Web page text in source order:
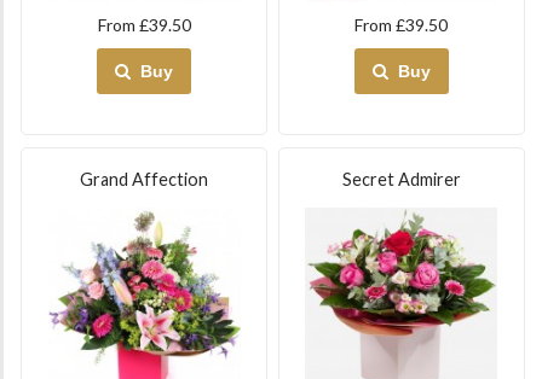
From £39.50
Buy
From £39.50
Buy
Grand Affection Secret Admirer